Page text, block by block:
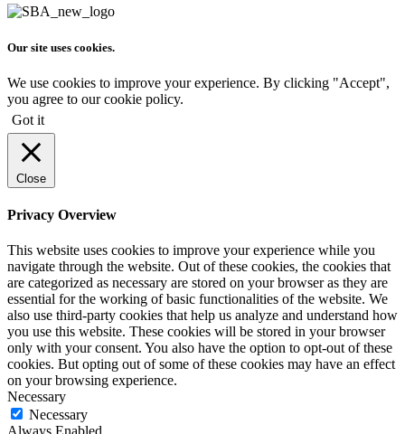
Our site uses cookies.
We use cookies to improve your experience. By clicking "Accept",
you agree to our cookie policy.
Got it
Close
Privacy Overview
This website uses cookies to improve your experience while you
navigate through the website. Out of these cookies, the cookies that
are categorized as necessary are stored on your browser as they are
essential for the working of basic functionalities of the website. We
also use third-party cookies that help us analyze and understand how
you use this website. These cookies will be stored in your browser
only with your consent. You also have the option to opt-out of these
cookies. But opting out of some of these cookies may have an effect
on your browsing experience.
Necessary
Necessary